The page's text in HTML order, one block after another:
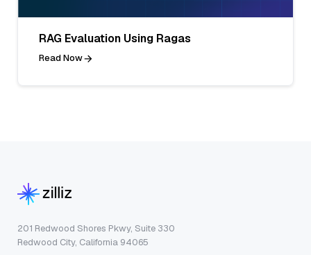
RAG Evaluation Using Ragas
Read Now
201 Redwood Shores Pkwy, Suite 330
Redwood City, California 94065